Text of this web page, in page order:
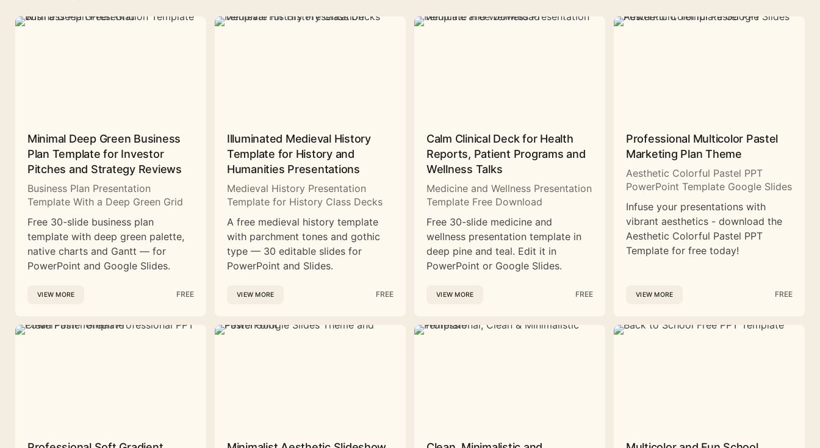
Minimal Deep Green Business
Plan Template for Investor
Pitches and Strategy Reviews
Business Plan Presentation
Template With a Deep Green Grid
Free 30-slide business plan
template with deep green palette,
native charts and Gantt — for
PowerPoint and Google Slides.
VIEW MORE FREE
Illuminated Medieval History
Template for History and
Humanities Presentations
Medieval History Presentation
Template for History Class Decks
A free medieval history template
with parchment tones and gothic
type — 30 editable slides for
PowerPoint and Slides.
VIEW MORE FREE
Calm Clinical Deck for Health
Reports, Patient Programs and
Wellness Talks
Medicine and Wellness Presentation
Template Free Download
Free 30-slide medicine and
wellness presentation template in
deep pine and teal. Edit it in
PowerPoint or Google Slides.
VIEW MORE FREE
Professional Multicolor Pastel
Marketing Plan Theme
Aesthetic Colorful Pastel PPT
PowerPoint Template Google Slides
Infuse your presentations with
vibrant aesthetics - download the
Aesthetic Colorful Pastel PPT
Template for free today!
VIEW MORE FREE